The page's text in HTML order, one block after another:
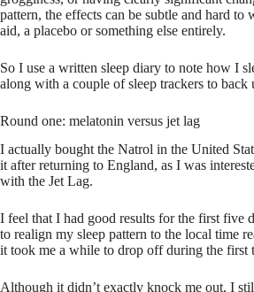
pattern, the effects can be subtle and hard to
aid, a placebo or something else entirely.
So I use a written sleep diary to note how I
along with a couple of sleep trackers to back
Round one: melatonin versus jet lag
I actually bought the Natrol in the United
it after returning to England, as I was
with the Jet Lag.
I feel that I had good results for the first five
to realign my sleep pattern to the local time
it took me a while to drop off during the first
Although it didn’t exactly knock me out, I